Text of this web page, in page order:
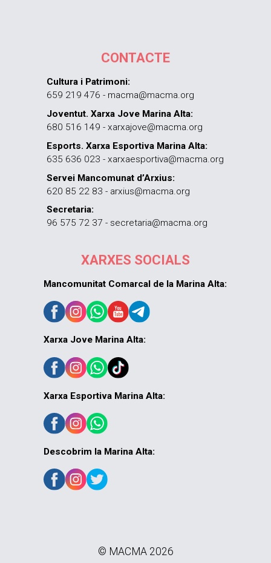
CONTACTE
Cultura i Patrimoni:
659 219 476 - macma@macma.org
Joventut. Xarxa Jove Marina Alta:
680 516 149 - xarxajove@macma.org
Esports. Xarxa Esportiva Marina Alta:
635 636 023 - xarxaesportiva@macma.org
Servei Mancomunat d’Arxius:
620 85 22 83 - arxius@macma.org
Secretaria:
96 575 72 37 - secretaria@macma.org
XARXES SOCIALS
Mancomunitat Comarcal de la Marina Alta:
Xarxa Jove Marina Alta:
Xarxa Esportiva Marina Alta:
Descobrim la Marina Alta:
© MACMA 2026